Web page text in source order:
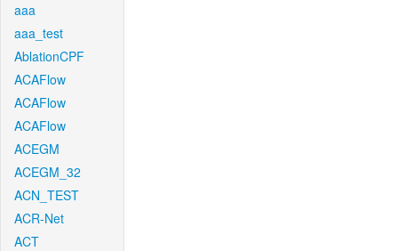
aaa
aaa_test
AblationCPF
ACAFlow
ACAFlow
ACAFlow
ACEGM
ACEGM_32
ACN_TEST
ACR-Net
ACT